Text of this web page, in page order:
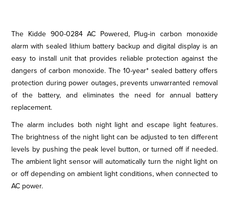
The Kidde 900-0284 AC Powered, Plug-in carbon monoxide
alarm with sealed lithium battery backup and digital display is an
easy to install unit that provides reliable protection against the
dangers of carbon monoxide. The 10-year* sealed battery offers
protection during power outages, prevents unwarranted removal
of the battery, and eliminates the need for annual battery
replacement.
The alarm includes both night light and escape light features.
The brightness of the night light can be adjusted to ten different
levels by pushing the peak level button, or turned off if needed.
The ambient light sensor will automatically turn the night light on
or off depending on ambient light conditions, when connected to
AC power.